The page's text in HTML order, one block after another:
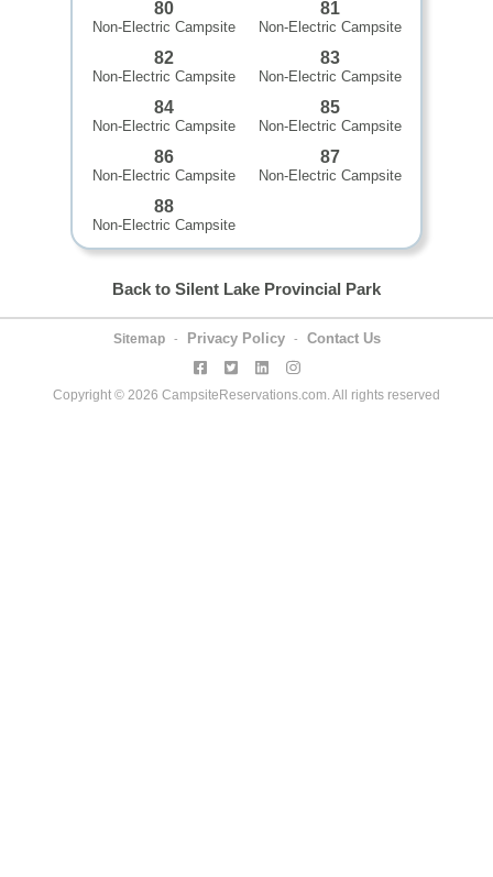
80
Non-Electric Campsite
81
Non-Electric Campsite
82
Non-Electric Campsite
83
Non-Electric Campsite
84
Non-Electric Campsite
85
Non-Electric Campsite
86
Non-Electric Campsite
87
Non-Electric Campsite
88
Non-Electric Campsite
Back to Silent Lake Provincial Park
Sitemap - Privacy Policy - Contact Us
Copyright © 2026 CampsiteReservations.com. All rights reserved